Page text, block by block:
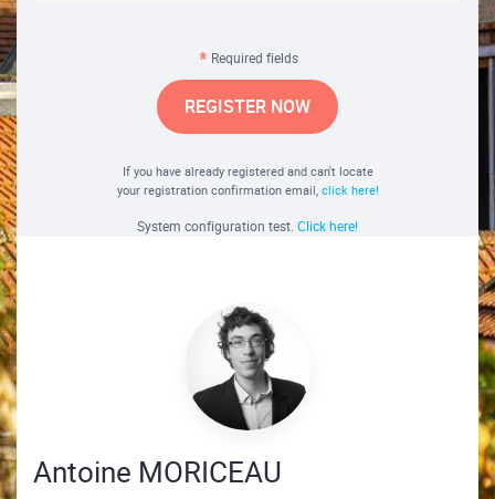
Required fields
REGISTER NOW
If you have already registered and can't locate
your registration confirmation email, click here!
System configuration test. Click here!
Antoine MORICEAU